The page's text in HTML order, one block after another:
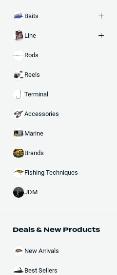
Baits
Line
Rods
Reels
Terminal
Accessories
Marine
Brands
Fishing Techniques
JDM
Deals & New Products
New Arrivals
Best Sellers